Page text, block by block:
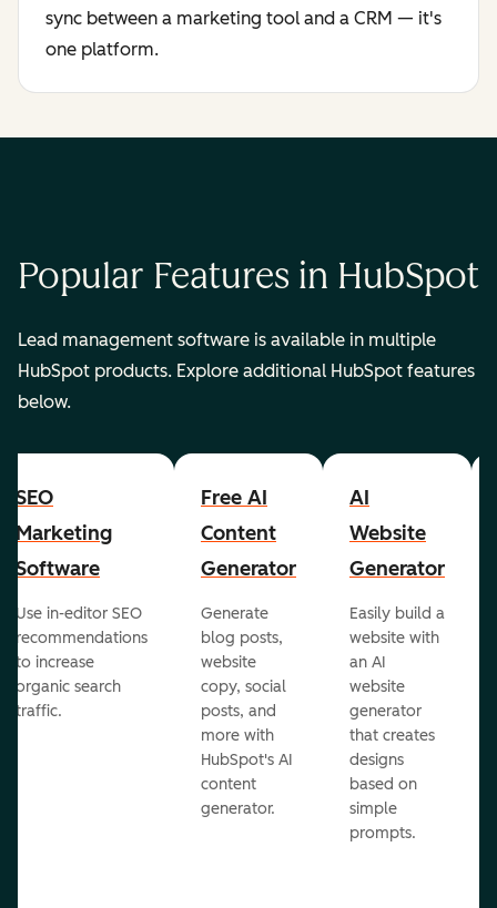
sync between a marketing tool and a CRM — it's
one platform.
Popular Features in HubSpot
Lead management software is available in multiple
HubSpot products. Explore additional HubSpot features
below.
SEO
Marketing
Software
Use in-editor SEO
recommendations
to increase
organic search
traffic.
Free AI
Content
Generator
Generate
blog posts,
website
copy, social
posts, and
more with
HubSpot's AI
content
generator.
AI
Website
Generator
Easily build a
website with
an AI
website
generator
that creates
designs
based on
simple
prompts.